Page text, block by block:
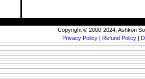
Copyright © 2000-2024, Ashkon
Privacy Policy | Refund Policy |